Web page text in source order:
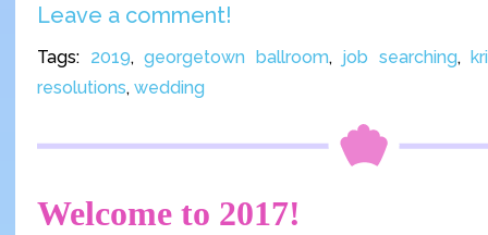
Leave a comment!
Tags: 2019,georgetown ballroom, job searching,
resolutions, wedding
Welcome to 2017!